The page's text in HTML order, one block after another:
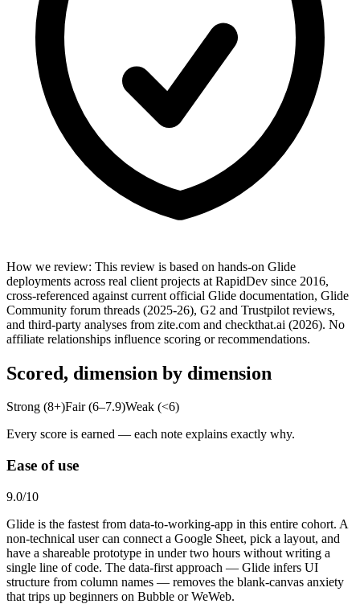
How we review: This review is based on hands-on Glide
deployments across real client projects at RapidDev since 2016,
cross-referenced against current official Glide documentation, Glide
Community forum threads (2025-26), G2 and Trustpilot reviews,
and third-party analyses from zite.com and checkthat.ai (2026). No
affiliate relationships influence scoring or recommendations.
Scored, dimension by dimension
Strong (8+)Fair (6–7.9)Weak (<6)
Every score is earned — each note explains exactly why.
Ease of use
9.0/10
Glide is the fastest from data-to-working-app in this entire cohort. A
non-technical user can connect a Google Sheet, pick a layout, and
have a shareable prototype in under two hours without writing a
single line of code. The data-first approach — Glide infers UI
structure from column names — removes the blank-canvas anxiety
that trips up beginners on Bubble or WeWeb.